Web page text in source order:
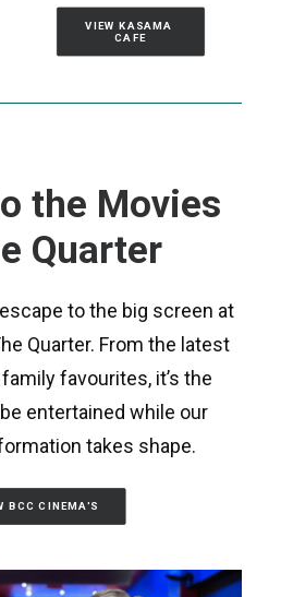
VIEW KASAMA
CAFE
the Movies
Quarter
to the big screen at
Quarter. From the latest
favourites, it’s the
entertained while our
takes shape.
BCC CINEMA'S